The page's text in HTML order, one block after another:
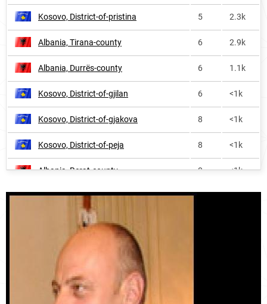
Kosovo, District-of-pristina 5 2.3k
Albania, Tirana-county 6 2.9k
Albania, Durrës-county 6 1.1k
Kosovo, District-of-gjilan 6 <1k
Kosovo, District-of-gjakova 8 <1k
Kosovo, District-of-peja 8 <1k
Albania, Berat-county 8 <1k
Kosovo, District-of-ferizaj
Albania, Fier-county
Albania, Kukës-county
Albania, Dibër-county
Kosovo, District-of-mitrovica